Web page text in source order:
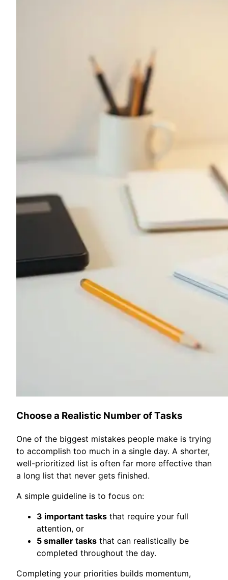
Choose a Realistic Number of Tasks
One of the biggest mistakes people make is trying
to accomplish too much in a single day. A shorter,
well-prioritized list is often far more effective than
a long list that never gets finished.
A simple guideline is to focus on:
3 important tasks that require your full
attention, or
5 smaller tasks that can realistically be
completed throughout the day.
Completing your priorities builds momentum,